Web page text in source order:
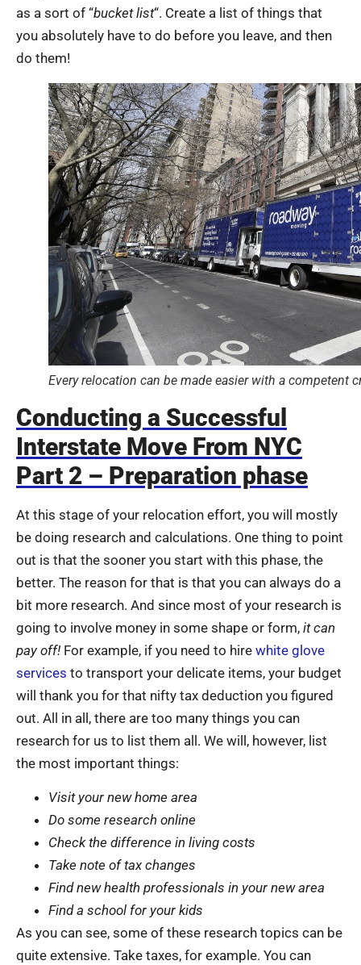
as a sort of “bucket list“. Create a list of things that
you absolutely have to do before you leave, and then
do them!
Every relocation can be made easier with a competent
Conducting a Successful
Interstate Move From NYC
Part 2 – Preparation phase
At this stage of your relocation effort, you will mostly
be doing research and calculations. One thing to point
out is that the sooner you start with this phase, the
better. The reason for that is that you can always do a
bit more research. And since most of your research is
going to involve money in some shape or form, it can
pay off! For example, if you need to hire white glove
services to transport your delicate items, your budget
will thank you for that nifty tax deduction you figured
out. All in all, there are too many things you can
research for us to list them all. We will, however, list
the most important things:
Visit your new home area
Do some research online
Check the difference in living costs
Take note of tax changes
Find new health professionals in your new area
Find a school for your kids
As you can see, some of these research topics can be
quite extensive. Take taxes, for example. You can